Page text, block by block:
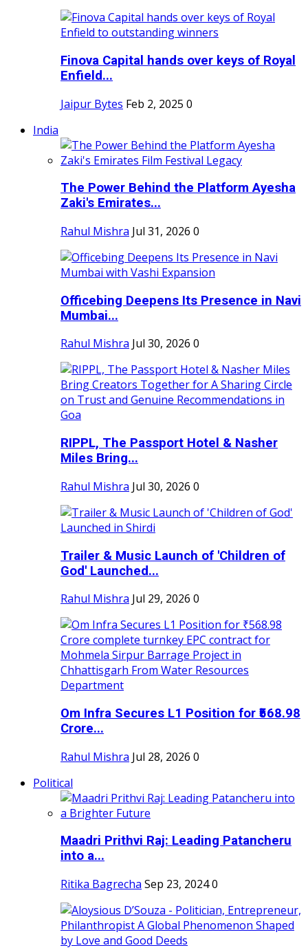
Finova Capital hands over keys of Royal
Enfield...
Jaipur Bytes Feb 2, 2025 0
India
The Power Behind the Platform Ayesha
Zaki's Emirates...
Rahul Mishra Jul 31, 2026 0
Officebing Deepens Its Presence in Navi
Mumbai...
Rahul Mishra Jul 30, 2026 0
RIPPL, The Passport Hotel & Nasher
Miles Bring...
Rahul Mishra Jul 30, 2026 0
Trailer & Music Launch of 'Children of
God' Launched...
Rahul Mishra Jul 29, 2026 0
Om Infra Secures L1 Position for ₹568.98
Crore...
Rahul Mishra Jul 28, 2026 0
Political
Maadri Prithvi Raj: Leading Patancheru
into a...
Ritika Bagrecha Sep 23, 20240